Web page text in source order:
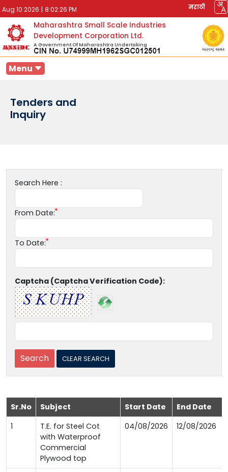
Aug 10 2026 | 8:02:26 PM मराठी
Maharashtra Small Scale Industries
Development Corporation Ltd.
A Government Of Maharashtra Undertaking
Menu
Tenders and
Inquiry
Search Here :
From Date:
To Date:
Captcha (Captcha Verification Code):
Sr.No Subject Start Date End Date
1
T.E. for Steel Cot
with Waterproof
Commercial
Plywood top
04/08/2026 12/08/2026